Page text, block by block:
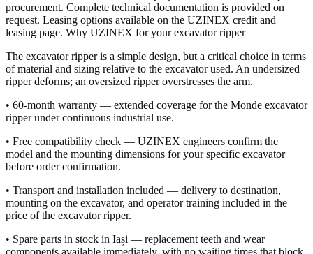
procurement. Complete technical documentation is provided on
request. Leasing options available on the UZINEX credit and
leasing page. Why UZINEX for your excavator ripper
The excavator ripper is a simple design, but a critical choice in terms
of material and sizing relative to the excavator used. An undersized
ripper deforms; an oversized ripper overstresses the arm.
• 60-month warranty — extended coverage for the Monde excavator
ripper under continuous industrial use.
• Free compatibility check — UZINEX engineers confirm the
model and the mounting dimensions for your specific excavator
before order confirmation.
• Transport and installation included — delivery to destination,
mounting on the excavator, and operator training included in the
price of the excavator ripper.
• Spare parts in stock in Iași — replacement teeth and wear
components available immediately, with no waiting times that block